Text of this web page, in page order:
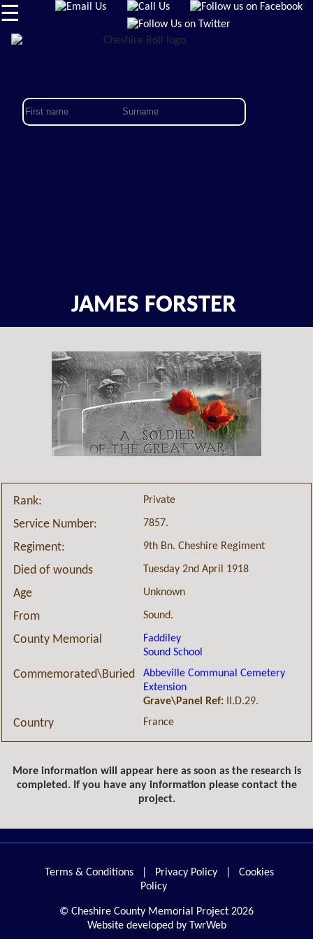
☰
JAMES FORSTER
Rank: Private
Service Number: 7857.
Regiment: 9th Bn. Cheshire Regiment
Died of wounds Tuesday 2nd April 1918
Age Unknown
From Sound.
County Memorial
Faddiley
Sound School
Commemorated\Buried
Abbeville Communal Cemetery
Extension
Grave\Panel Ref: II.D.29.
Country France
More information will appear here as soon as the research is
completed. If you have any information please contact the
project.
Terms & Conditions Privacy Policy
Cookies
Policy
© Cheshire County Memorial Project 2026
Website developed by TwrWeb